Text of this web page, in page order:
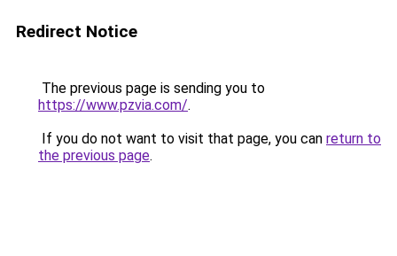
Redirect Notice
The previous page is sending you to
https://www.pzvia.com/.
If you do not want to visit that page, you can return to
the previous page.